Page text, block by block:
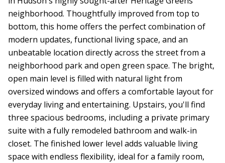
neighborhood. Thoughtfully improved from top to
bottom, this home offers the perfect combination of
modern updates, functional living space, and an
unbeatable location directly across the street from a
neighborhood park and open green space. The bright,
open main level is filled with natural light from
oversized windows and offers a comfortable layout for
everyday living and entertaining. Upstairs, you'll find
three spacious bedrooms, including a private primary
suite with a fully remodeled bathroom and walk-in
closet. The finished lower level adds valuable living
space with endless flexibility, ideal for a family room,